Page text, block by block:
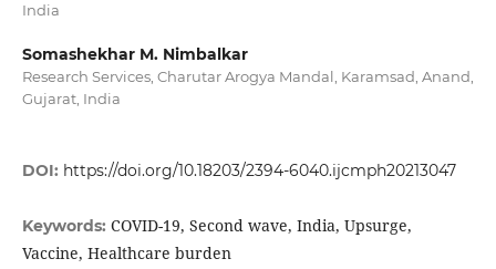
India
Somashekhar M. Nimbalkar
Research Services, Charutar Arogya Mandal, Karamsad, Anand,
Gujarat, India
DOI: https://doi.org/10.18203/2394-6040.ijcmph20213047
Keywords: COVID-19, Second wave, India, Upsurge,
Vaccine, Healthcare burden